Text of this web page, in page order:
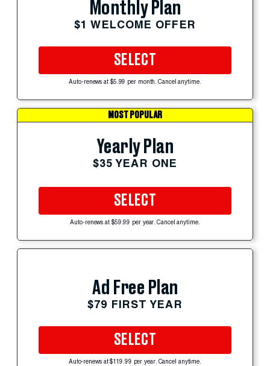
Monthly Plan
$1 WELCOME OFFER
SELECT
Auto-renews at $5.99 per month. Cancel anytime.
MOST POPULAR
Yearly Plan
$35 YEAR ONE
SELECT
Auto-renews at $59.99 per year. Cancel anytime.
Ad Free Plan
$79 FIRST YEAR
SELECT
Auto-renews at $119.99 per year. Cancel anytime.